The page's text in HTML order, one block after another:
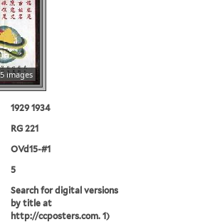
5 images
1929 1934
RG 221
OVd15-#1
5
Search for digital versions
by title at
http://ccposters.com. 1)